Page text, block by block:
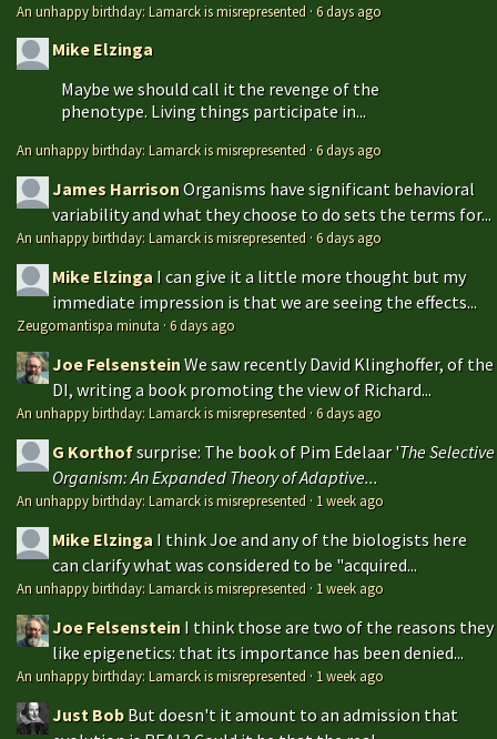
An unhappy birthday: Lamarck is misrepresented ·6 days ago
Mike Elzinga
Maybe we should call it the revenge of the
phenotype. Living things participate in...
An unhappy birthday: Lamarck is misrepresented ·6 days ago
James HarrisonOrganisms have significant behavioral
variability and what they choose to do sets the terms for...
An unhappy birthday: Lamarck is misrepresented ·6 days ago
Mike Elzinga I can give it a little more thought but my
immediate impression is that we are seeing the effects...
Zeugomantispa minuta ·6 days ago
Joe FelsensteinWe saw recently David Klinghoffer, of the
DI, writing a book promoting the view of Richard...
An unhappy birthday: Lamarck is misrepresented ·6 days ago
G Korthofsurprise: The book of Pim Edelaar 'The Selective
Organism: An Expanded Theory of Adaptive...
An unhappy birthday: Lamarck is misrepresented · 1 week ago
Mike Elzinga I think Joe and any of the biologists here
can clarify what was considered to be "acquired...
An unhappy birthday: Lamarck is misrepresented · 1 week ago
Joe Felsenstein I think those are two of the reasons they
like epigenetics: that its importance has been denied...
An unhappy birthday: Lamarck is misrepresented · 1 week ago
Just Bob But doesn't it amount to an admission that